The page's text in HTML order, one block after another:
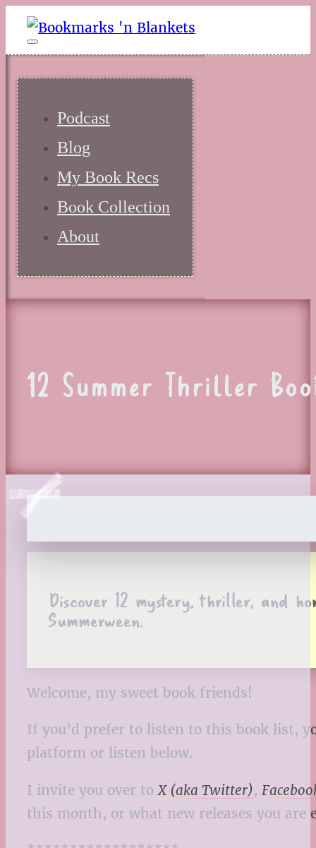
Podcast
Blog
My Book Recs
Book Collection
About
12 Summer Thriller
Discover 12 mystery, thriller, and
Summerween.
Welcome, my sweet book friends!
If you’d prefer to listen to this book list,
platform or listen below.
I invite you over to X (aka Twitter),
this month, or what new releases you are